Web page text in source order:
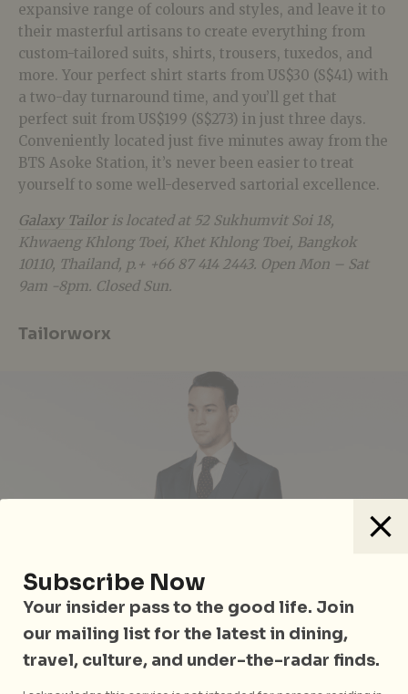
expansive range of colours and styles, and leave it to
their masterful artisans to create everything from
custom-tailored suits, shirts, trousers, tuxedos, and
more. Your perfect shirt starts from US$30 (S$41) with
a two-day turnaround time, and you’ll get that
perfect suit from US$199 (S$273) in just three days.
Conveniently located just five minutes away from the
BTS Asoke Station, it’s never been easier to treat
yourself to some well-deserved sartorial excellence.
Galaxy Tailoris located at 52 Sukhumvit Soi 18,
Khwaeng Khlong Toei, Khet Khlong Toei, Bangkok
10110, Thailand, p.+ +66 87 414 2443. Open Mon – Sat
9am -8pm. Closed Sun.
Tailorworx
Subscribe Now
Your insider pass to the good life. Join
our mailing list for the latest in dining,
travel, culture, and under-the-radar finds.